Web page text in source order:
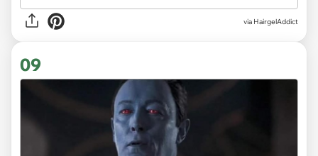
via HairgelAddict
09